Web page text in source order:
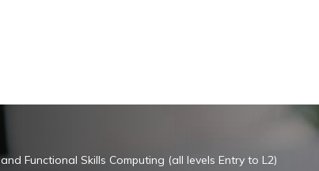
Functional Skills Computing (all levels Entry to L2)